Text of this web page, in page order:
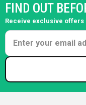
FIND OUT
Receive exclusive offers